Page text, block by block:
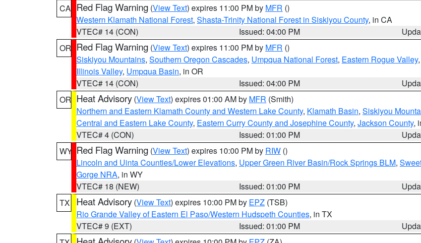
CA Red Flag Warning (View Text) expires 11:00 PM by MFR ()
Western Klamath National Forest, Shasta-Trinity National Forest in Siskiyou County, in CA
VTEC# 14 (CON)
Issued: 04:00 PM
OR Red Flag Warning (View Text) expires 11:00 PM by MFR ()
Siskiyou Mountains, Southern Oregon Cascades, Umpqua National Forest, Eastern Rogue Valley,
Illinois Valley, Umpqua Basin, in OR
VTEC# 14 (CON)
Issued: 04:00 PM
OR Heat Advisory (View Text) expires 01:00 AM by MFR (Smith)
Northern and Eastern Klamath County and Western Lake County, Klamath Basin, Siskiyou
Central and Eastern Lake County, Eastern Curry County and Josephine County, Jackson County,
VTEC# 4 (CON)
Issued: 01:00 PM
WY Red Flag Warning (View Text) expires 10:00 PM by RIW ()
Lincoln and Uinta Counties/Lower Elevations, Upper Green River Basin/Rock Springs BLM,
Gorge NRA, in WY
VTEC# 18 (NEW)
Issued: 01:00 PM
TX
Heat Advisory (View Text) expires 10:00 PM by EPZ (TSB)
Rio Grande Valley of Eastern El Paso/Western Hudspeth Counties, in TX
VTEC# 9 (EXT)
Issued: 01:00 PM